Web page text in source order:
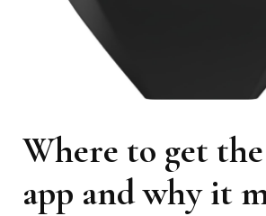
Where to get
app and why it